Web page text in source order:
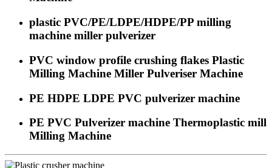
plastic PVC/PE/LDPE/HDPE/PP milling
machine miller pulverizer
PVC window profile crushing flakes Plastic
Milling Machine Miller Pulveriser Machine
PE HDPE LDPE PVC pulverizer machine
PE PVC Pulverizer machine Thermoplastic mill
Milling Machine